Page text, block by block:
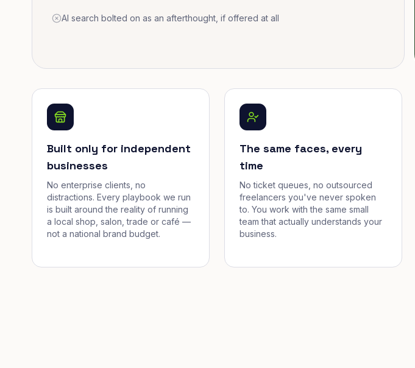
AI search bolted on as an afterthought, if offered at all
Built only for independent
businesses
No enterprise clients, no
distractions. Every playbook we run
is built around the reality of running
a local shop, salon, trade or café —
not a national brand budget.
The same faces, every
time
No ticket queues, no outsourced
freelancers you've never spoken
to. You work with the same small
team that actually understands your
business.